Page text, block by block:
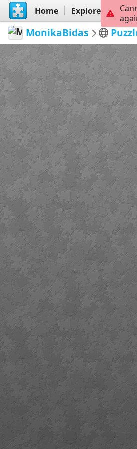
Home Explore
MonikaBidas